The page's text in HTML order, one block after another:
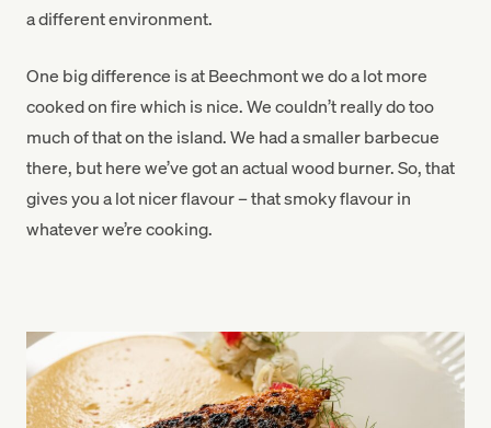
a different environment.
One big difference is at Beechmont we do a lot more
cooked on fire which is nice. We couldn’t really do too
much of that on the island. We had a smaller barbecue
there, but here we’ve got an actual wood burner. So, that
gives you a lot nicer flavour – that smoky flavour in
whatever we’re cooking.